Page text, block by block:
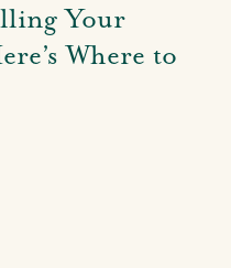
Your
Where to